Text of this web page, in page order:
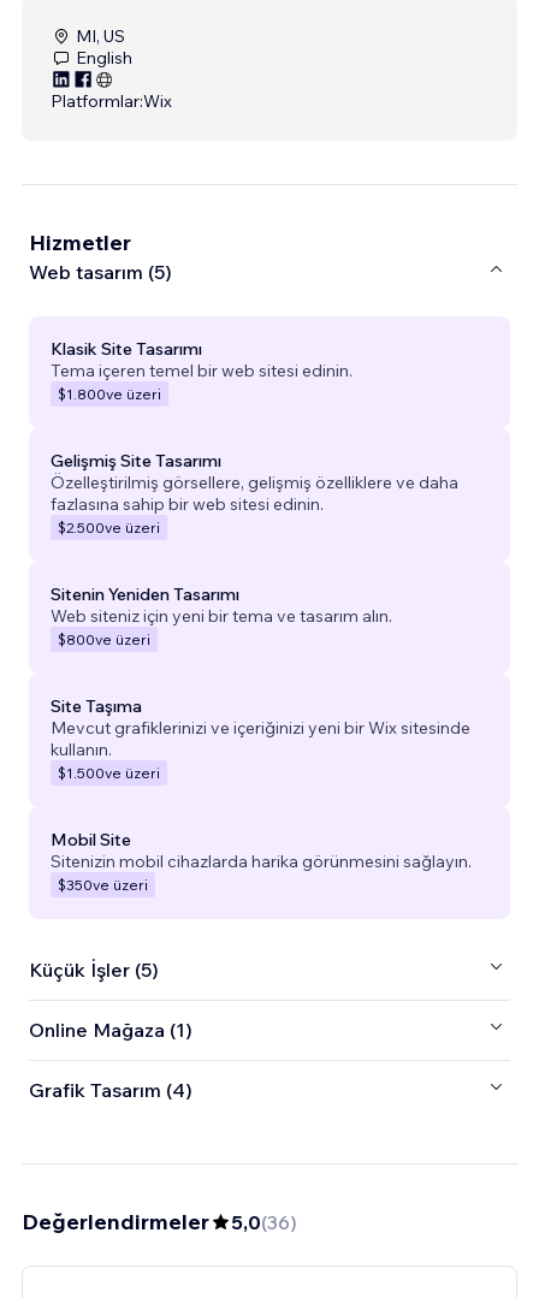
MI, US
English
Platformlar:Wix
Hizmetler
Web tasarım (5)
Klasik Site Tasarımı
Tema içeren temel bir web sitesi edinin.
$1.800ve üzeri
Gelişmiş Site Tasarımı
Özelleştirilmiş görsellere, gelişmiş özelliklere ve daha
fazlasına sahip bir web sitesi edinin.
$2.500ve üzeri
Sitenin Yeniden Tasarımı
Web siteniz için yeni bir tema ve tasarım alın.
$800ve üzeri
Site Taşıma
Mevcut grafiklerinizi ve içeriğinizi yeni bir Wix sitesinde
kullanın.
$1.500ve üzeri
Mobil Site
Sitenizin mobil cihazlarda harika görünmesini sağlayın.
$350ve üzeri
Küçük İşler (5)
Online Mağaza (1)
Grafik Tasarım (4)
Değerlendirmeler 5,0(36)